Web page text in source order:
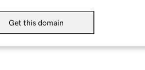
Get this domain